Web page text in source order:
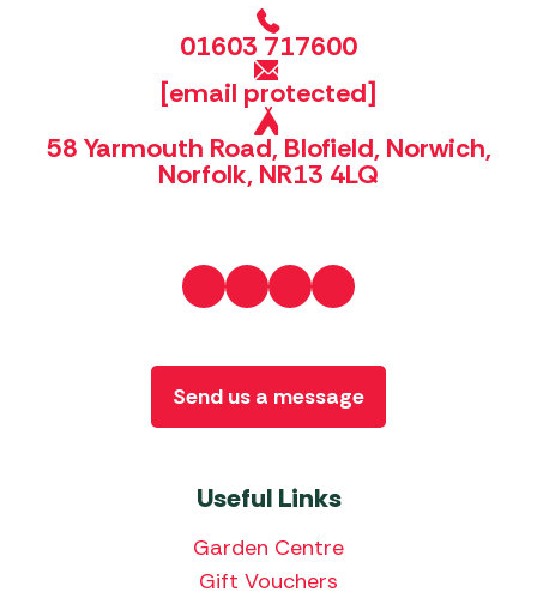
01603 717600
[email protected]
58 Yarmouth Road, Blofield, Norwich,
Norfolk, NR13 4LQ
Useful Links
Garden Centre
Gift Vouchers
Send us a message